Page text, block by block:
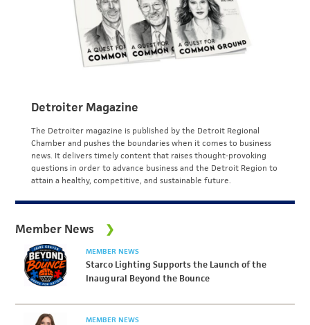
Detroiter Magazine
The Detroiter magazine is published by the Detroit Regional
Chamber and pushes the boundaries when it comes to business
news. It delivers timely content that raises thought-provoking
questions in order to advance business and the Detroit Region to
attain a healthy, competitive, and sustainable future.
Member News
MEMBER NEWS
Starco Lighting Supports the Launch of the
Inaugural Beyond the Bounce
MEMBER NEWS